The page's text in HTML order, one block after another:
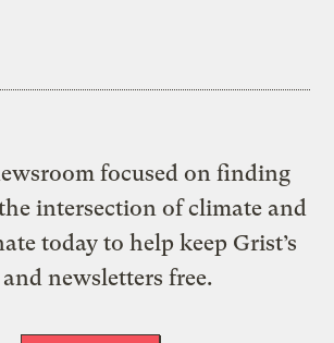
focused on finding
intersection of climate and
today to help keep Grist’s
newsletters free.